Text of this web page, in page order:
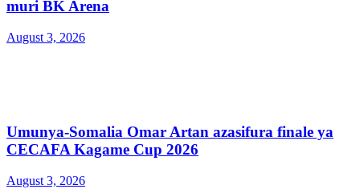
muri BK Arena
August 3, 2026
Umunya-Somalia Omar Artan azasifura finale ya
CECAFA Kagame Cup 2026
August 3, 2026